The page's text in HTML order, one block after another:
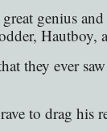
genius
Hautboy,
they ever
to drag his